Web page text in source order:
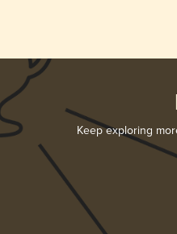
Keep exploring